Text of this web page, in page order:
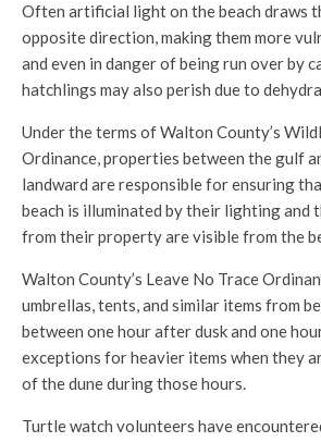
Often artificial light on the beach draws
opposite direction, making them more
and even in danger of being run over by
hatchlings may also perish due to
Under the terms of Walton County’s
Ordinance, properties between the gulf
landward are responsible for ensuring
beach is illuminated by their lighting and
from their property are visible from the
Walton County’s Leave No Trace
umbrellas, tents, and similar items from
between one hour after dusk and one
exceptions for heavier items when they
of the dune during those hours.
Turtle watch volunteers have